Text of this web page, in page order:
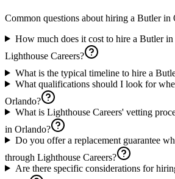
Common questions about hiring a Butlerin
How much does it cost to hire a Butler
Lighthouse Careers?
What is the typical timeline to hire a
What qualifications should I look for
Orlando?
What is Lighthouse Careers' vetting
in Orlando?
Do you offer a replacement guarantee
through Lighthouse Careers?
Are there specific considerations for